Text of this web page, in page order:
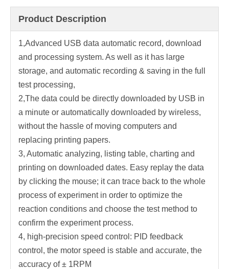
Product Description
1,Advanced USB data automatic record, download
and processing system. As well as it has large
storage, and automatic recording & saving in the full
test processing,
2,The data could be directly downloaded by USB in
a minute or automatically downloaded by wireless,
without the hassle of moving computers and
replacing printing papers.
3, Automatic analyzing, listing table, charting and
printing on downloaded dates. Easy replay the data
by clicking the mouse; it can trace back to the whole
process of experiment in order to optimize the
reaction conditions and choose the test method to
confirm the experiment process.
4, high-precision speed control: PID feedback
control, the motor speed is stable and accurate, the
accuracy of ± 1RPM